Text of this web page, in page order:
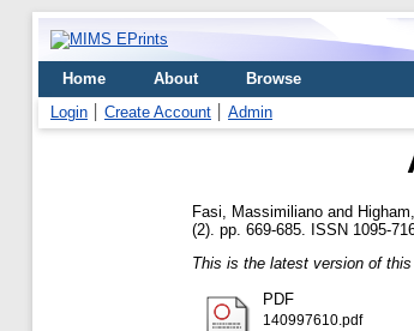
Home About
Browse
Login
Create Account Admin
Fasi, Massimiliano and
(2). pp. 669-685. ISSN 1095-
This is the latest version of this
PDF
140997610.pdf